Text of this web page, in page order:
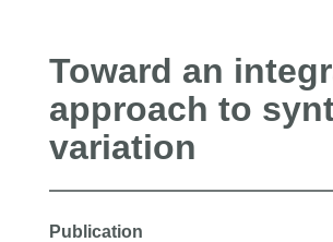
Toward an
approach to
variation
Publication